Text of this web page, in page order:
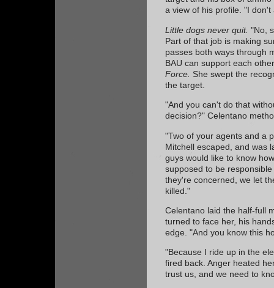
a view of his profile. "I
Little dogs never quit. "No,
Part of that job is making
passes both ways through
BAU can support each
Force. She swept the
the target.
"And you can't do that
decision?" Celentano
"Two of your agents and a
Mitchell escaped, and was
guys would like to know
supposed to be
they're concerned, we let
killed."
Celentano laid the half-full
turned to face her, his
edge. "And you know this
"Because I ride up in the
fired back. Anger heated
trust us, and we need to